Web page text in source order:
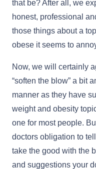
that be? After all, we
honest, professional
those things about a
obese it seems to
Now, we will certainly
“soften the blow” a bit
manner as they have
weight and obesity
one for most people.
doctors obligation to
take the good with the
and suggestions your